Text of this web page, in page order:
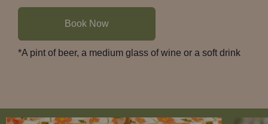
Book Now
*A pint of beer, a medium glass of wine or a soft drink